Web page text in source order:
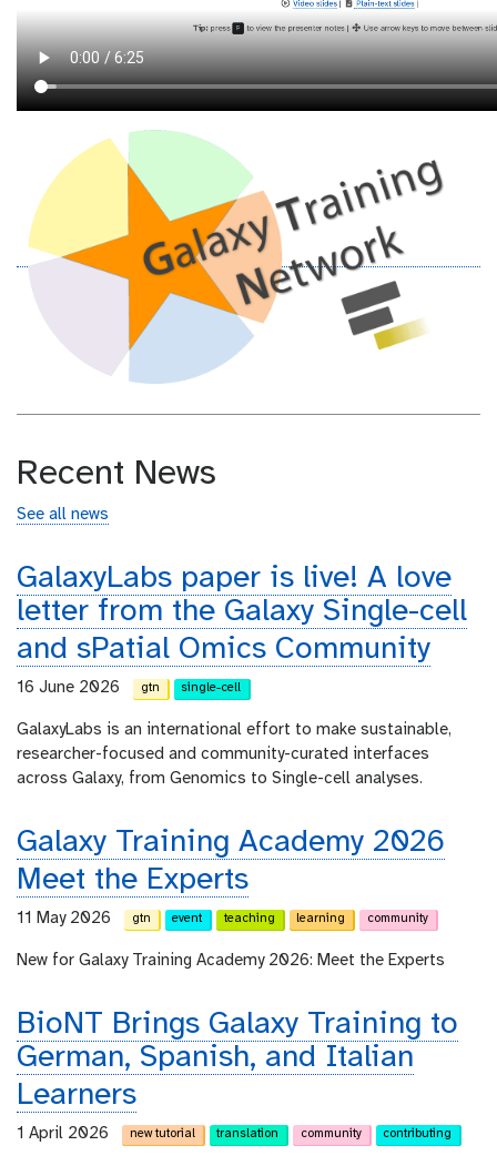
Recent News
See all news
GalaxyLabs paper is live! A love
letter from the Galaxy Single-cell
and sPatial Omics Community
16 June 2026 gtn single-cell
GalaxyLabs is an international effort to make sustainable,
researcher-focused and community-curated interfaces
across Galaxy, from Genomics to Single-cell analyses.
Galaxy Training Academy 2026
Meet the Experts
11 May 2026 gtn event teaching learning community
New for Galaxy Training Academy 2026: Meet the Experts
BioNT Brings Galaxy Training to
German, Spanish, and Italian
Learners
1 April 2026 new tutorial translation community contributing